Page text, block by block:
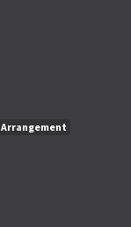
Arrangement